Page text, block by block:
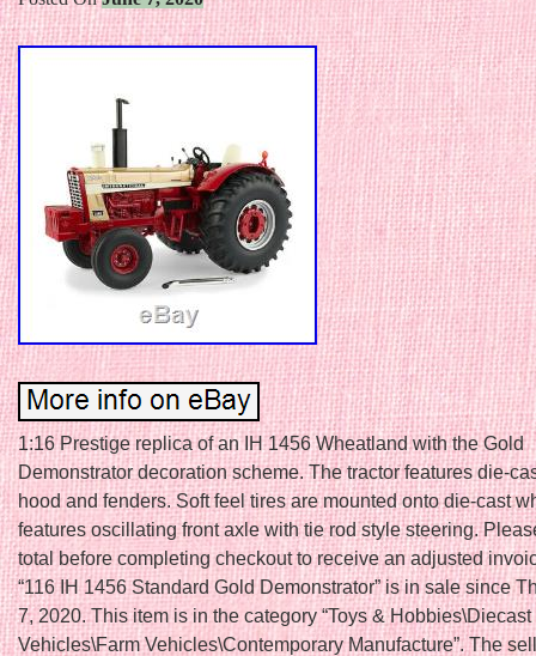
1:16 Prestige replica of an IH 1456 Wheatland with the Gold
Demonstrator decoration scheme. The tractor features die-
hood and fenders. Soft feel tires are mounted onto die-cast
features oscillating front axle with tie rod style steering.
total before completing checkout to receive an adjusted
“116 IH 1456 Standard Gold Demonstrator” is in sale since
7, 2020. This item is in the category “Toys & Hobbies\Diecast
Vehicles\Farm Vehicles\Contemporary Manufacture”. The